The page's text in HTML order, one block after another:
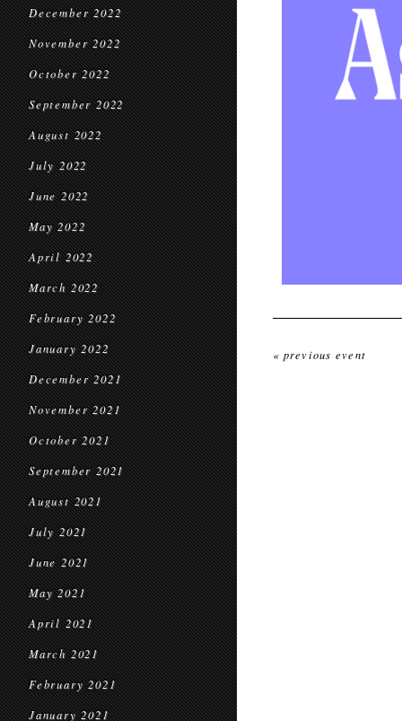
December 2022
November 2022
October 2022
September 2022
August 2022
July 2022
June 2022
May 2022
April 2022
March 2022
February 2022
January 2022
December 2021
November 2021
October 2021
September 2021
August 2021
July 2021
June 2021
May 2021
April 2021
March 2021
February 2021
January 2021
« previous event